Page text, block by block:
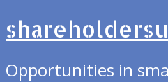
Opportunities in